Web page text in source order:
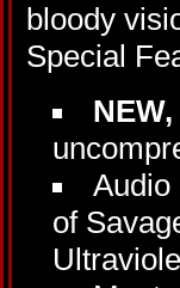
bloody
Special
Audio
of